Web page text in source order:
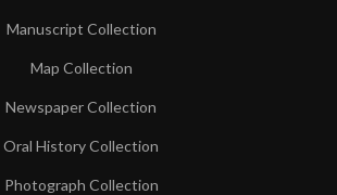
Manuscript Collection
Map Collection
Newspaper Collection
Oral History Collection
Photograph Collection